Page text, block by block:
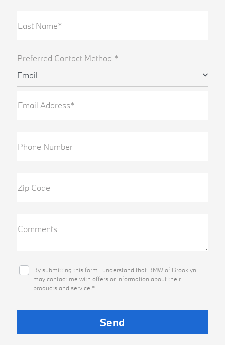
Last Name*
Preferred Contact Method *
Email
Email Address*
Phone Number
Zip Code
Comments
By submitting this form I understand that BMW of Brooklyn
may contact me with offers or information about their
products and service.*